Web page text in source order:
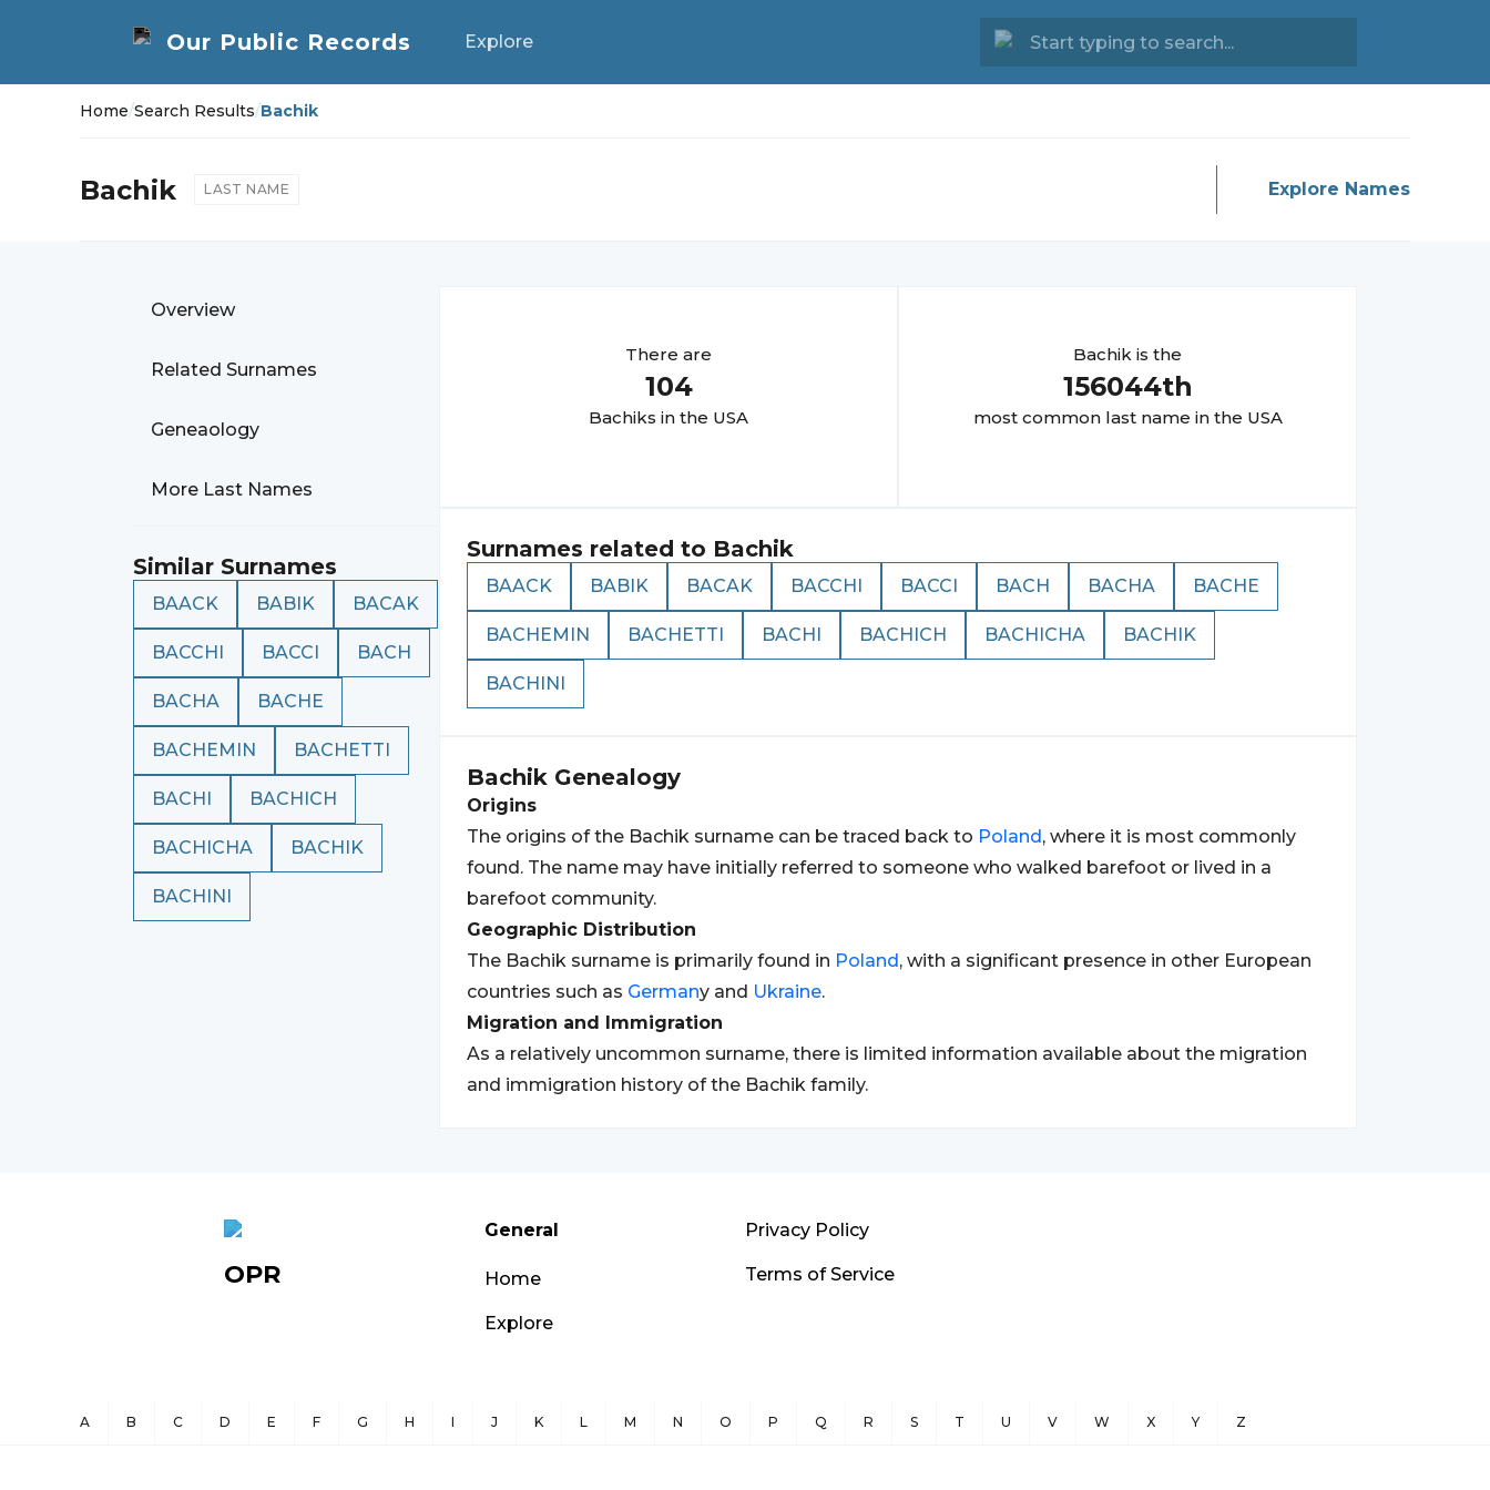
Explore
Home/Search Results/Bachik
Bachik LAST NAME Explore Names
Overview
Related Surnames
Geneaology
More Last Names
Similar Surnames
BAACK BABIK BACAK
BACCHI BACCI BACH
BACHA BACHE
BACHEMIN BACHETTI
BACHI BACHICH
BACHICHA BACHIK
BACHINI
There are
104
Bachiks in the USA
Bachik is the
156044th
most common last name in the USA
Surnames related to Bachik
BAACK BABIK BACAK BACCHI BACCI BACH BACHA BACHE
BACHEMIN BACHETTI BACHI BACHICH BACHICHA BACHIK
BACHINI
Bachik Genealogy
Origins
The origins of the Bachik surname can be traced back to Poland, where it is most commonly
found. The name may have initially referred to someone who walked barefoot or lived in a
barefoot community.
Geographic Distribution
The Bachik surname is primarily found in Poland, with a significant presence in other European
countries such as Germany and Ukraine.
Migration and Immigration
As a relatively uncommon surname, there is limited information available about the migration
and immigration history of the Bachik family.
OPR
General
Home
Explore
Privacy Policy
Terms of Service
A B C D E F G H I J K L M N O P Q R S T U V W X Y Z